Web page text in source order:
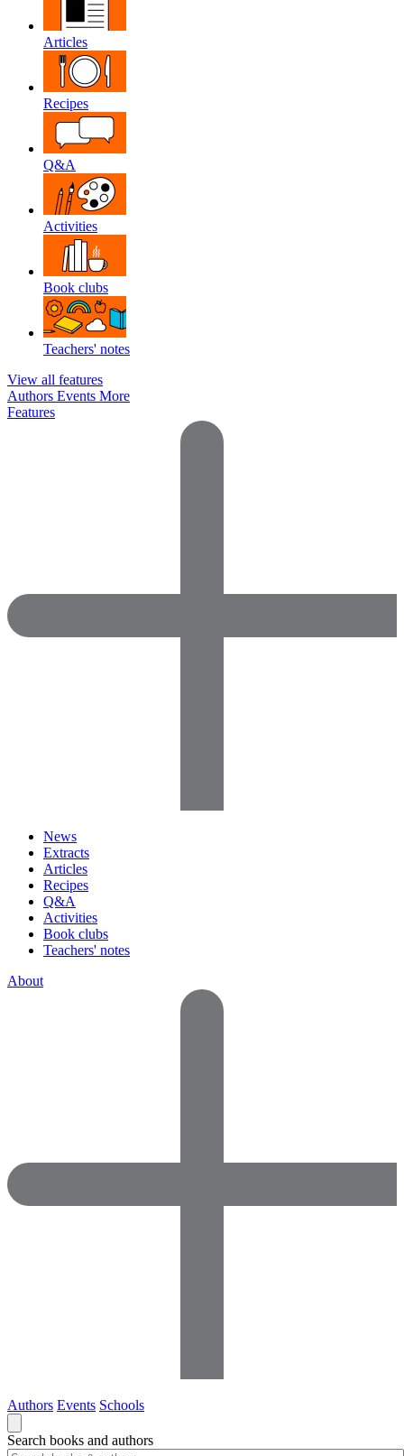
Articles
Recipes
Q&A
Activities
Book clubs
Teachers' notes
View all features
Authors Events More
Features
News
Extracts
Articles
Recipes
Q&A
Activities
Book clubs
Teachers' notes
About
Authors Events Schools
Search books and authors